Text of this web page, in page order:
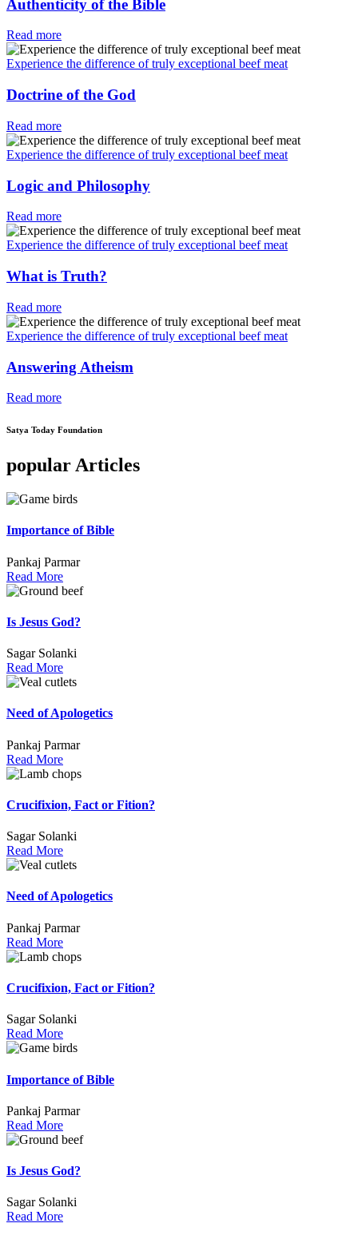
Authenticity of the Bible
Read more
Experience the difference of truly exceptional beef meat
Doctrine of the God
Read more
Experience the difference of truly exceptional beef meat
Logic and Philosophy
Read more
Experience the difference of truly exceptional beef meat
What is Truth?
Read more
Experience the difference of truly exceptional beef meat
Answering Atheism
Read more
Satya Today Foundation
popular Articles
Importance of Bible
Pankaj Parmar
Read More
Is Jesus God?
Sagar Solanki
Read More
Need of Apologetics
Pankaj Parmar
Read More
Crucifixion, Fact or Fition?
Sagar Solanki
Read More
Need of Apologetics
Pankaj Parmar
Read More
Crucifixion, Fact or Fition?
Sagar Solanki
Read More
Importance of Bible
Pankaj Parmar
Read More
Is Jesus God?
Sagar Solanki
Read More